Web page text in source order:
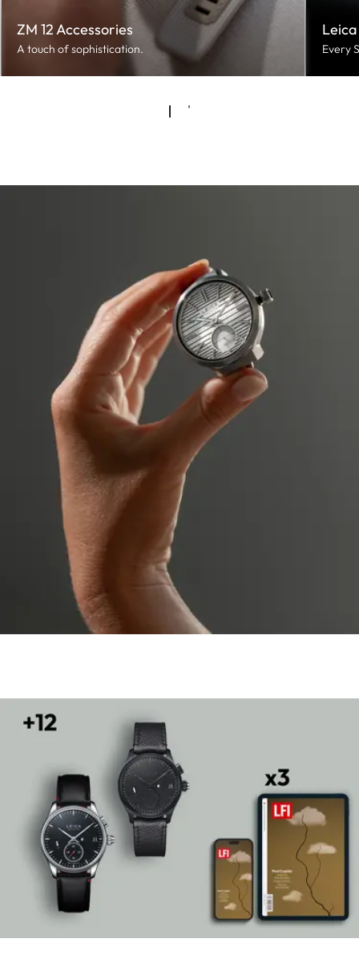
ZM 12 Accessories
A touch of sophistication.
Leica
Every